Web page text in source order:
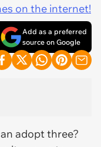
on the internet!
Add as a preferred
source on Google
adopt three?